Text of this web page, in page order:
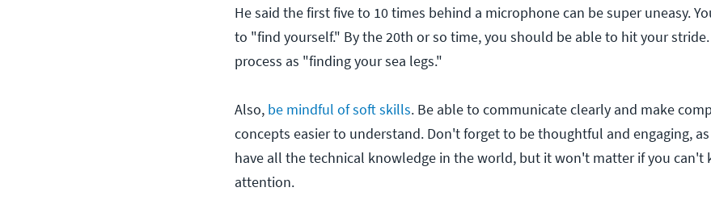
He said the first five to 10 times behind a microphone can be super uneasy.
to "find yourself." By the 20th or so time, you should be able to hit your
process as "finding your sea legs."
Also, be mindful of soft skills. Be able to communicate clearly and make
concepts easier to understand. Don't forget to be thoughtful and engaging,
have all the technical knowledge in the world, but it won't matter if you can't
attention.